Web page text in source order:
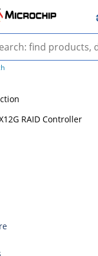
RAID Controller